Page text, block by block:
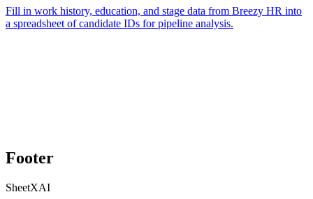
Fill in work history, education, and stage data from Breezy HR into
a spreadsheet of candidate IDs for pipeline analysis.
Footer
SheetXAI